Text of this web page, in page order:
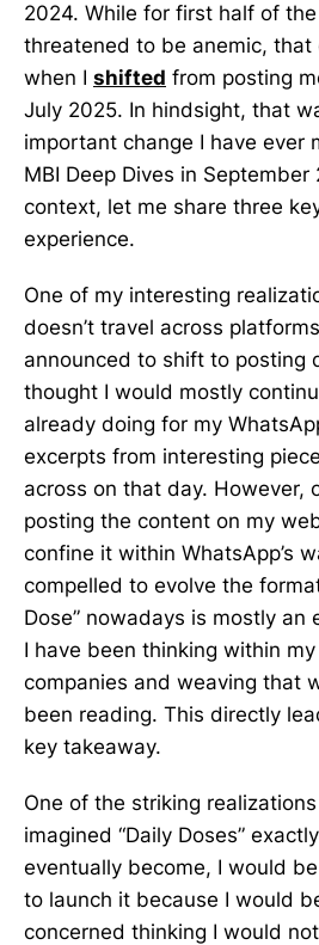
2024. While for first half of
threatened to be anemic, that
when I shifted from posting
July 2025. In hindsight, that
important change I have ever
MBI Deep Dives in
context, let me share three
experience.
One of my interesting
doesn’t travel across
announced to shift to posting
thought I would mostly
already doing for my
excerpts from interesting
across on that day. However,
posting the content on my
confine it within WhatsApp’s
compelled to evolve the
Dose” nowadays is mostly an
I have been thinking within
companies and weaving that
been reading. This directly
key takeaway.
One of the striking
imagined “Daily Doses”
eventually become, I would
to launch it because I would
concerned thinking I would